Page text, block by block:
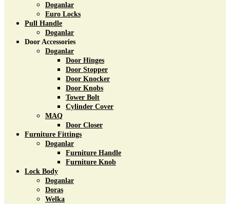
Doganlar
Euro Locks
Pull Handle
Doganlar
Door Accessories
Doganlar
Door Hinges
Door Stopper
Door Knocker
Door Knobs
Tower Bolt
Cylinder Cover
MAQ
Door Closer
Furniture Fittings
Doganlar
Furniture Handle
Furniture Knob
Lock Body
Doganlar
Doras
Welka